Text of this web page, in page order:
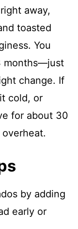
away,
toasted
You
months—just
change. If
cold, or
for about 30
by adding
early or